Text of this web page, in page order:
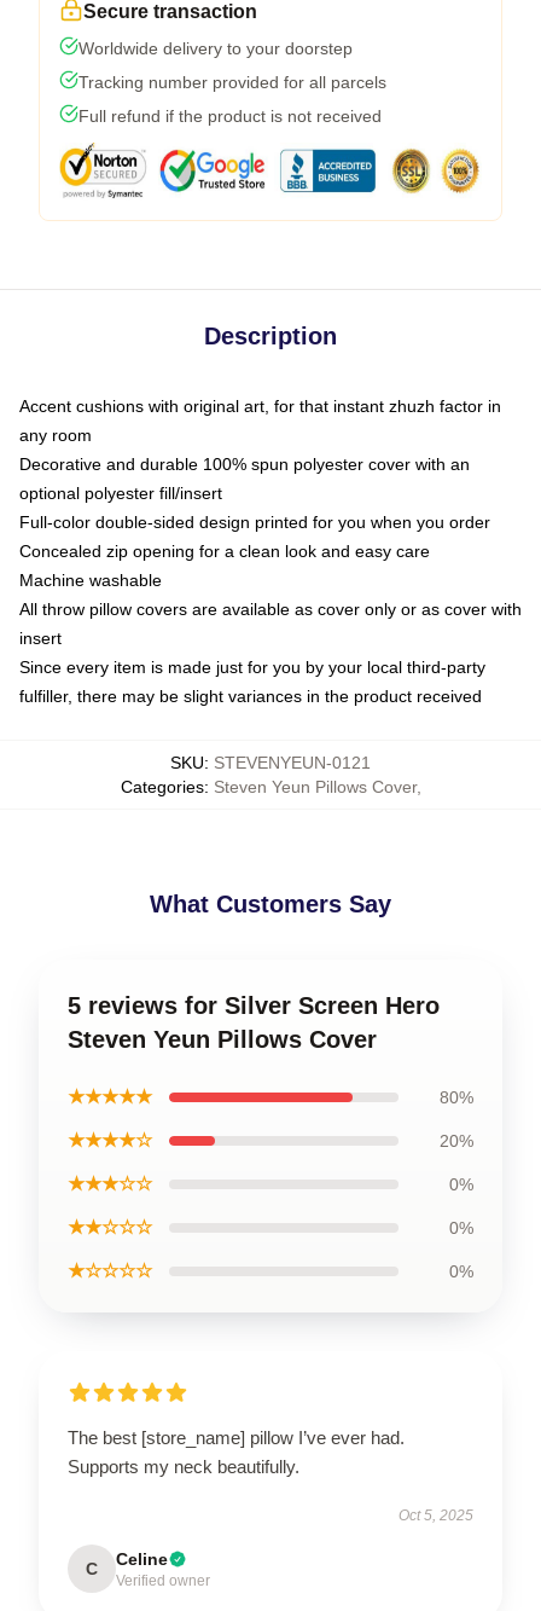
Secure transaction
Worldwide delivery to your doorstep
Tracking number provided for all parcels
Full refund if the product is not received
Description
Accent cushions with original art, for that instant zhuzh factor in
any room
Decorative and durable 100% spun polyester cover with an
optional polyester fill/insert
Full-color double-sided design printed for you when you order
Concealed zip opening for a clean look and easy care
Machine washable
All throw pillow covers are available as cover only or as cover with
insert
Since every item is made just for you by your local third-party
fulfiller, there may be slight variances in the product received
SKU: STEVENYEUN-0121
Categories: Steven Yeun Pillows Cover,
What Customers Say
5 reviews for Silver Screen Hero
Steven Yeun Pillows Cover
★★★★★ 80%
★★★★☆ 20%
★★★☆☆ 0%
★★☆☆☆ 0%
★☆☆☆☆ 0%
The best [store_name] pillow I’ve ever had.
Supports my neck beautifully.
Oct 5, 2025
C Celine
Verified owner